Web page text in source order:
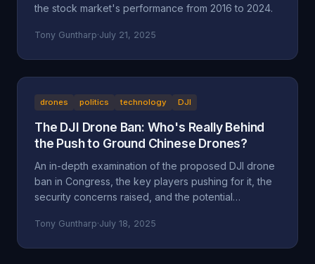
the stock market's performance from 2016 to 2024.
Tony Guntharp·July 21, 2025
drones politics technology DJI
The DJI Drone Ban: Who's Really Behind
the Push to Ground Chinese Drones?
An in-depth examination of the proposed DJI drone
ban in Congress, the key players pushing for it, the
security concerns raised, and the potential
economic protectionism and industry lobbying
Tony Guntharp·July 18, 2025